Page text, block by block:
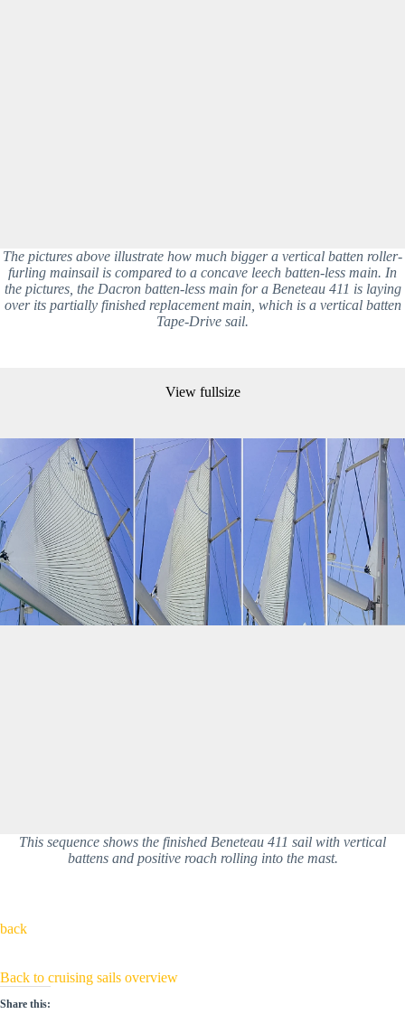
The pictures above illustrate how much bigger a vertical batten roller-
furling mainsail is compared to a concave leech batten-less main. In
the pictures, the Dacron batten-less main for a Beneteau 411 is laying
over its partially finished replacement main, which is a vertical batten
Tape-Drive sail.
View fullsize
This sequence shows the finished Beneteau 411 sail with vertical
battens and positive roach rolling into the mast.
back
Back to cruising sails overview
Share this: